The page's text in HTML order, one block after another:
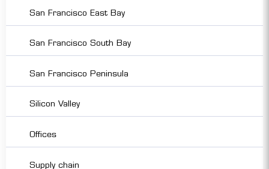
San Francisco East Bay
San Francisco South Bay
San Francisco Peninsula
Silicon Valley
Offices
Supply chain